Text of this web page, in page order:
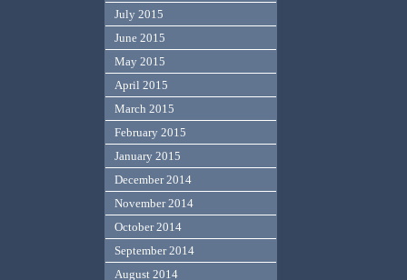
July 2015
June 2015
May 2015
April 2015
March 2015
February 2015
January 2015
December 2014
November 2014
October 2014
September 2014
August 2014